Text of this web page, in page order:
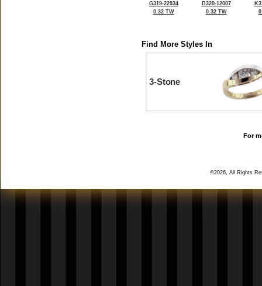
G319-22934
0.32 TW
D320-12007
0.32 TW
Find More Styles In
3-Stone
For
©2026, All Rights